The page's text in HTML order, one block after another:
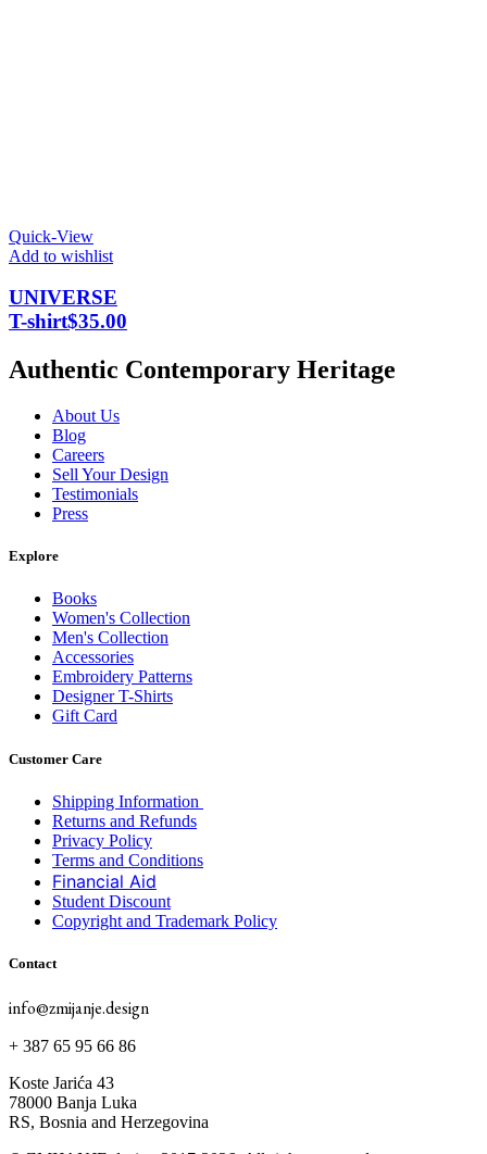
Quick-View
Add to wishlist
UNIVERSE
T-shirt$35.00
Authentic Contemporary Heritage
About Us
Blog
Careers
Sell Your Design
Testimonials
Press
Explore
Books
Women's Collection
Men's Collection
Accessories
Embroidery Patterns
Designer T-Shirts
Gift Card
Customer Care
Shipping Information
Returns and Refunds
Privacy Policy
Terms and Conditions
Financial Aid
Student Discount
Copyright and Trademark Policy
Contact
info@zmijanje.design
+ 387 65 95 66 86
Koste Jarića 43
78000 Banja Luka
RS, Bosnia and Herzegovina